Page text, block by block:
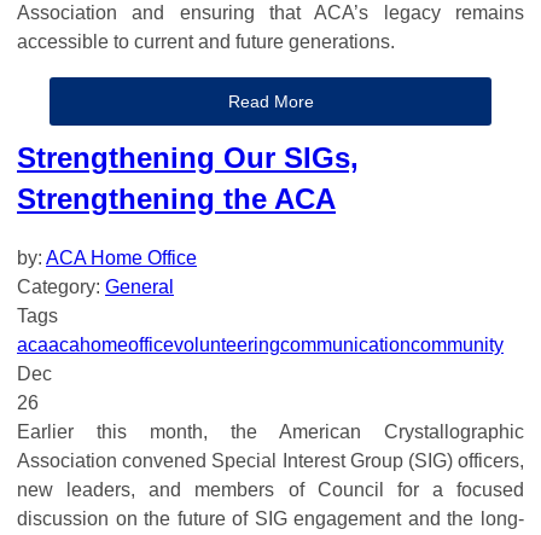
Association and ensuring that ACA’s legacy remains
accessible to current and future generations.
Read More
Strengthening Our SIGs,
Strengthening the ACA
by: ACA Home Office
Category: General
Tags
acaacahomeofficevolunteeringcommunicationcommunity
Dec
26
Earlier this month, the American Crystallographic
Association convened Special Interest Group (SIG) officers,
new leaders, and members of Council for a focused
discussion on the future of SIG engagement and the long-